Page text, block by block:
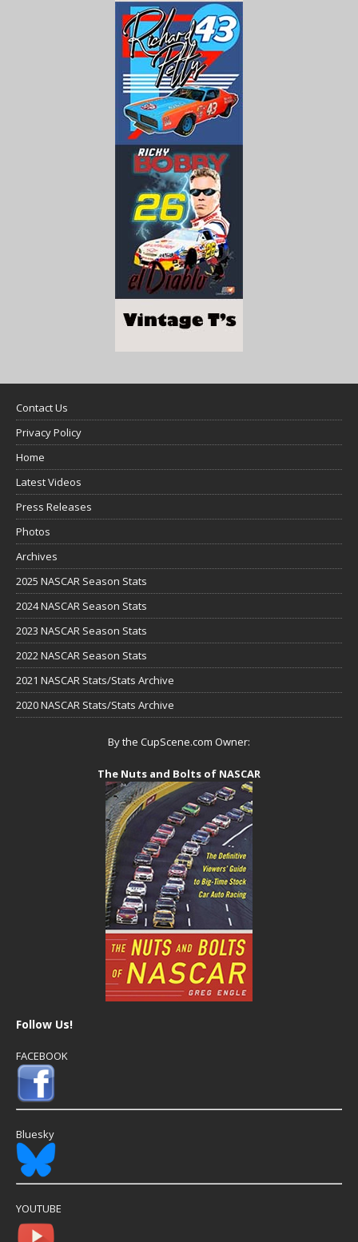
Contact Us
Privacy Policy
Home
Latest Videos
Press Releases
Photos
Archives
2025 NASCAR Season Stats
2024 NASCAR Season Stats
2023 NASCAR Season Stats
2022 NASCAR Season Stats
2021 NASCAR Stats/Stats Archive
2020 NASCAR Stats/Stats Archive
By the CupScene.com Owner:
The Nuts and Bolts of NASCAR
Follow Us!
FACEBOOK
Bluesky
YOUTUBE